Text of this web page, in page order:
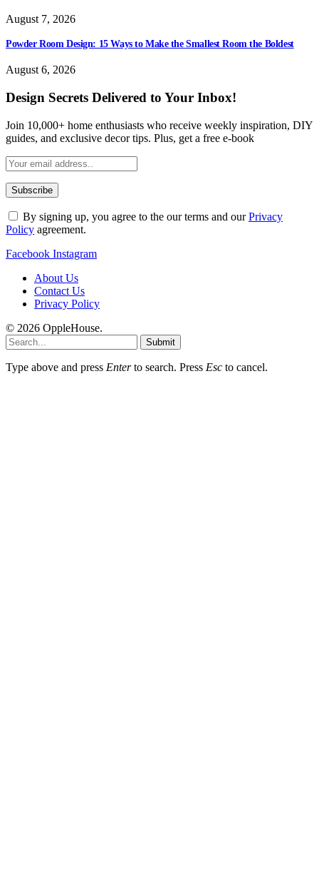
August 7, 2026
Powder Room Design: 15 Ways to Make the Smallest Room the Boldest
August 6, 2026
Design Secrets Delivered to Your Inbox!
Join 10,000+ home enthusiasts who receive weekly inspiration, DIY
guides, and exclusive decor tips. Plus, get a free e-book
By signing up, you agree to the our terms and ourPrivacy
Policy agreement.
Facebook Instagram
About Us
Contact Us
Privacy Policy
© 2026 OppleHouse.
Submit
Type above and press Enterto search. Press Esc to cancel.